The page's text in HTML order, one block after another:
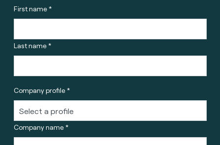
First name *
Last name *
Company profile *
Company name *